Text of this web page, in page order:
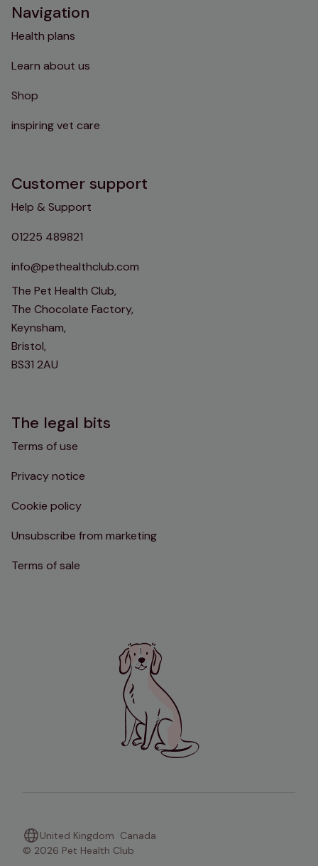
Navigation
Health plans
Learn about us
Shop
inspiring vet care
Customer support
Help & Support
01225 489821
info@pethealthclub.com
The Pet Health Club,
The Chocolate Factory,
Keynsham,
Bristol,
BS31 2AU
The legal bits
Terms of use
Privacy notice
Cookie policy
Unsubscribe from marketing
Terms of sale
United Kingdom Canada
© 2026 Pet Health Club